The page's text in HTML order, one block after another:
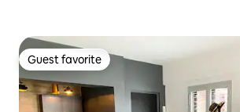
Guest favorite
Guest favorite